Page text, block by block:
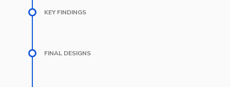
KEY FINDINGS
FINAL DESIGNS